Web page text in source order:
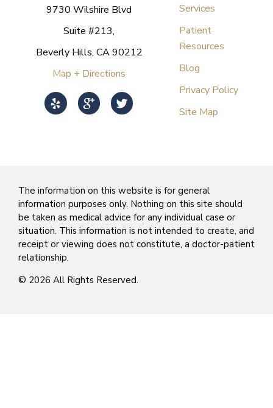
9730 Wilshire Blvd
Suite #213,
Beverly Hills, CA 90212
Map + Directions
Services
Patient
Resources
Blog
Privacy Policy
Site Map
The information on this website is for general
information purposes only. Nothing on this site should
be taken as medical advice for any individual case or
situation. This information is not intended to create, and
receipt or viewing does not constitute, a doctor-patient
relationship.
© 2026 All Rights Reserved.